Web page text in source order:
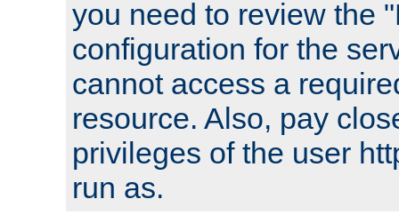
you need to review the
configuration for the
cannot access a
resource. Also, pay
privileges of the user
run as.